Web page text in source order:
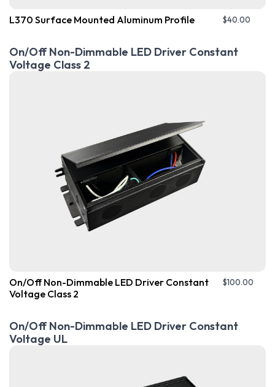
L370 Surface Mounted Aluminum Profile $40.00
On/Off Non-Dimmable LED Driver Constant
Voltage Class 2
On/Off Non-Dimmable LED Driver Constant
Voltage Class 2
$100.00
On/Off Non-Dimmable LED Driver Constant
Voltage UL